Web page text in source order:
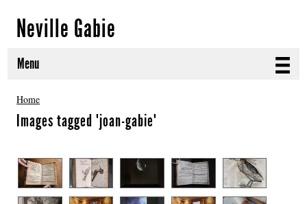
Neville Gabie
Menu
ABOUT
CURRENT PROJECTS
SELECTED WORKS
PROJECT ARCHIVE
Home
Images tagged "joan-gabie"